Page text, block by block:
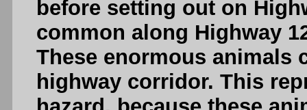
before setting out on
common along Highway
These enormous animals
highway corridor. This